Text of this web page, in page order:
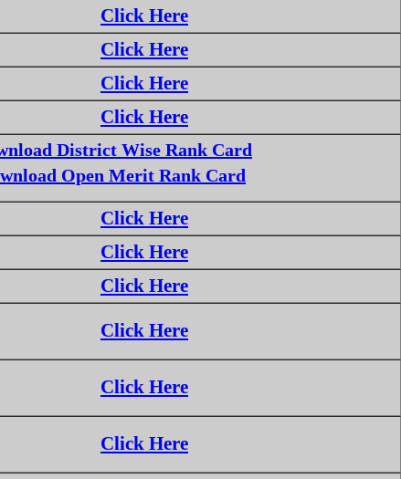
Click Here
Click Here
Click Here
Click Here
District Wise Rank Card
Open Merit Rank Card
Click Here
Click Here
Click Here
Click Here
Click Here
Click Here